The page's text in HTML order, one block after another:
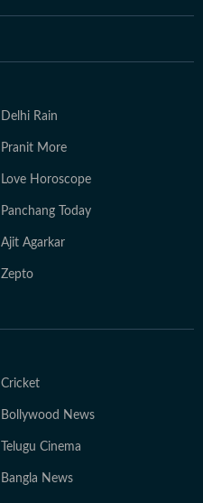
Delhi Rain
Pranit More
Love Horoscope
Panchang Today
Ajit Agarkar
Zepto
Cricket
Bollywood News
Telugu Cinema
Bangla News